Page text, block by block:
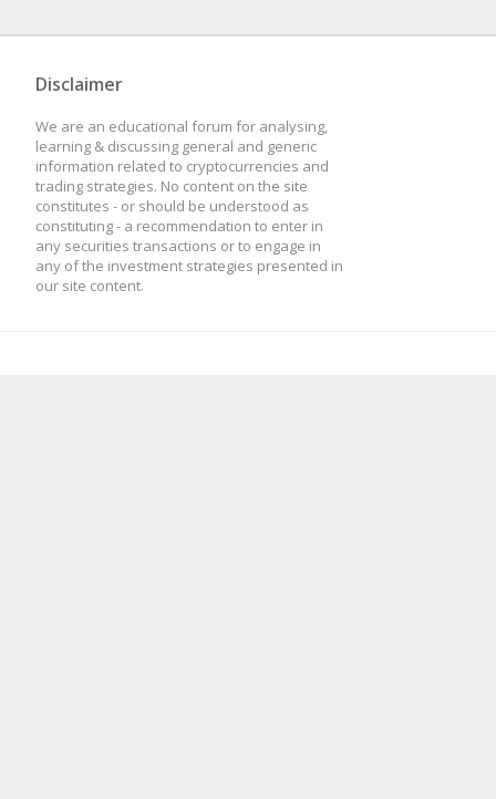
Disclaimer
We are an educational forum for analysing,
learning & discussing general and generic
information related to cryptocurrencies and
trading strategies. No content on the site
constitutes - or should be understood as
constituting - a recommendation to enter in
any securities transactions or to engage in
any of the investment strategies presented in
our site content.